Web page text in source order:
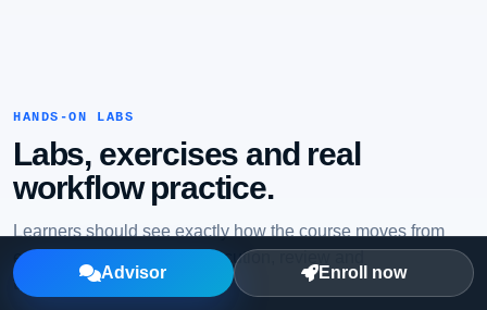
HANDS-ON LABS
Labs, exercises and real
workflow practice.
Learners should see exactly how the course moves from
explanation to practical execution, review and
troubleshooting.
Advisor Enroll now